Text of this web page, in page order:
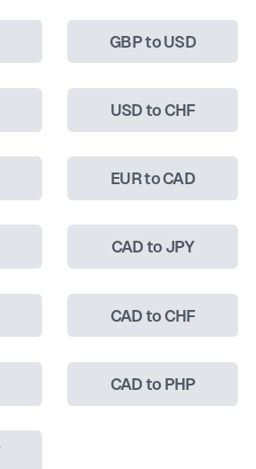
GBP to USD
USD to CHF
EUR to CAD
CAD to JPY
CAD to CHF
CAD to PHP